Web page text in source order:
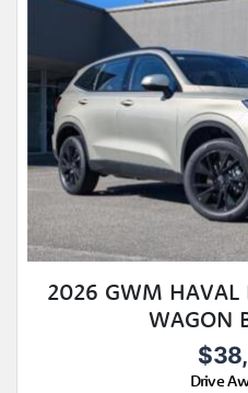
2026 GWM HAVAL
WAGON
Drive